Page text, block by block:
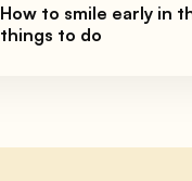
How to smile early in
things to do